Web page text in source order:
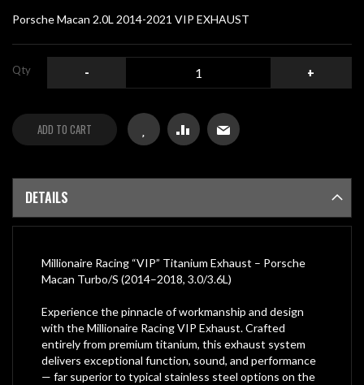
gallery
Porsche Macan 2.0L 2014-2021 VIP EXHAUST
Qty - +
ADD TO CART
DETAILS
Millionaire Racing “VIP” Titanium Exhaust – Porsche
Macan Turbo/S (2014–2018, 3.0/3.6L)
Experience the pinnacle of workmanship and design
with the Millionaire Racing VIP Exhaust. Crafted
entirely from premium titanium, this exhaust system
delivers exceptional function, sound, and performance
— far superior to typical stainless steel options on the